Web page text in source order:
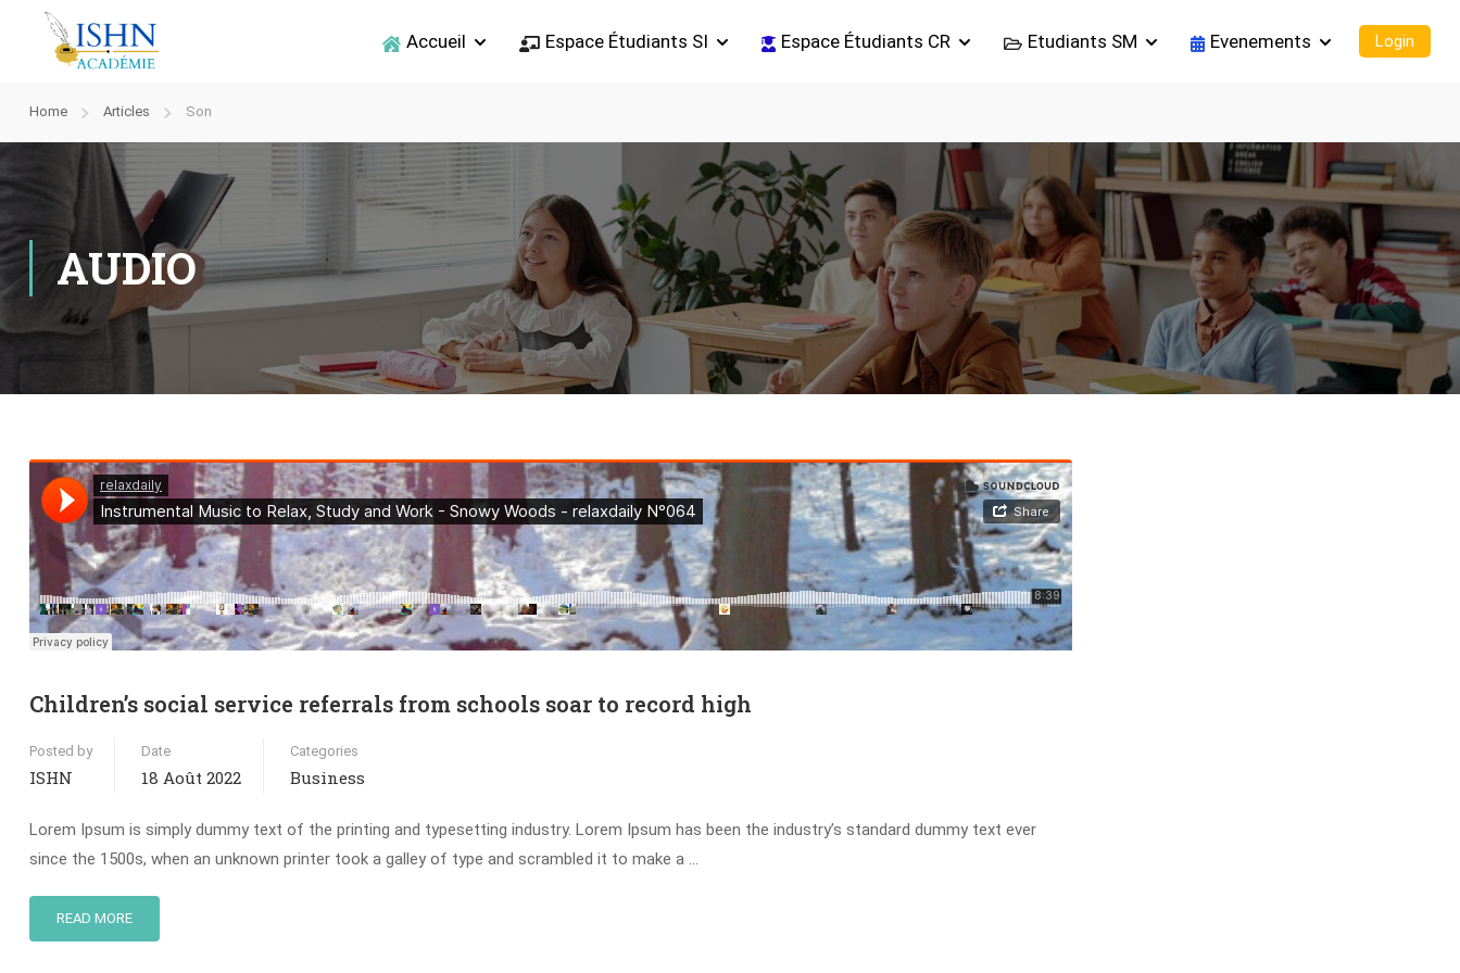
Accueil Espace Étudiants SI Espace Étudiants CR Etudiants SM Evenements Login
Home Articles Son
AUDIO
Children’s social service referrals from schools soar to record high
Posted by
ISHN
Date
18 Août 2022
Categories
Business
Lorem Ipsum is simply dummy text of the printing and typesetting industry. Lorem Ipsum has been the industry’s standard dummy text ever
since the 1500s, when an unknown printer took a galley of type and scrambled it to make a …
READ MORE